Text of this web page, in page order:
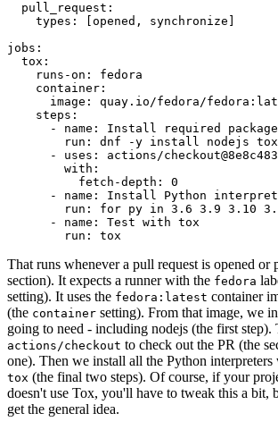
pull_request :
types : [opened , synchronize ]
jobs :
tox :
runs-on :
fedora
container :
image :
quay.io/fedora/
steps :
-
name :
Install required
run :
dnf -y install nodejs
-
uses :
actions/
with :
fetch-depth :
0
-
name :
Install Python
run :
for py in 3.6 3.9 3.10
-
name :
Test with tox
run : tox
That runs whenever a pull request is opened or
section). It expects a runner with the fedora
setting). It uses the fedora:latest container
(the container setting). From that image, we
going to need - including nodejs (the first step).
actions/checkout to check out the PR (the
one). Then we install all the Python interpreters
tox (the final two steps). Of course, if your
doesn't use Tox, you'll have to tweak this a bit,
get the general idea.